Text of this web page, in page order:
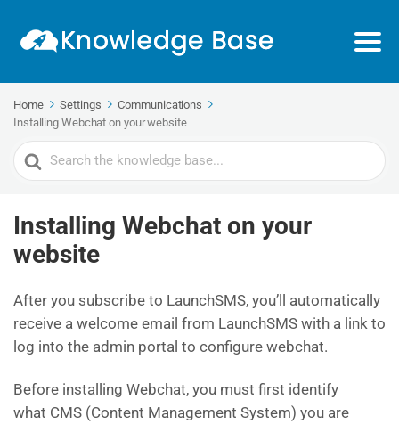
Home Settings
Communications
Installing Webchat on your website
Search
For
Installing Webchat on your
website
After you subscribe to LaunchSMS, you’ll automatically
receive a welcome email from LaunchSMS with a link to
log into the admin portal to configure webchat.
Before installing Webchat, you must first identify
what CMS (Content Management System) you are